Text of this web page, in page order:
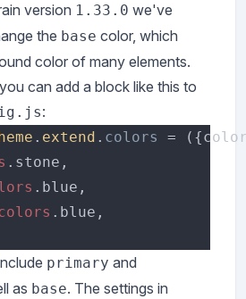
version 1.33.0 we've
the base color, which
color of many elements.
can add a block like this to
:
. extend . colors =
primary and
as base. The settings in